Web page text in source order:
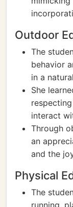
Outdoor
The
behavior
in a
She
interact
Through
an
and the
Physical
The
running,